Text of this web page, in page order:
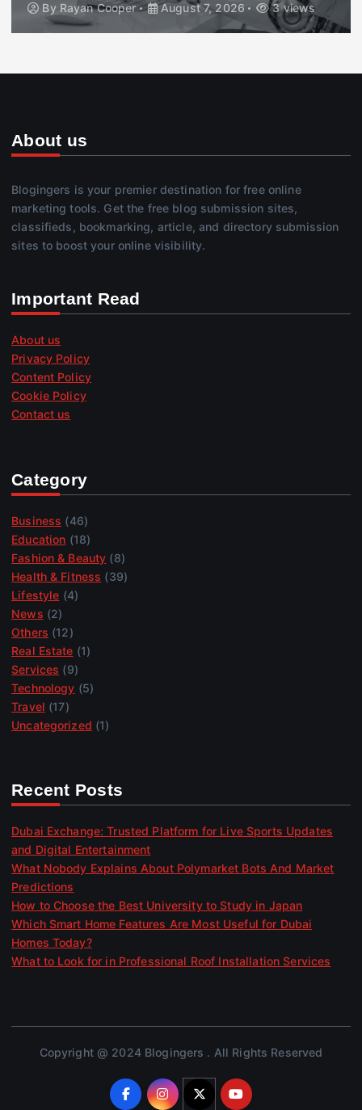
By Rayan Cooper August 7, 2026 3 views
About us
Blogingers is your premier destination for free online
marketing tools. Get the free blog submission sites,
classifieds, bookmarking, article, and directory submission
sites to boost your online visibility.
Important Read
About us
Privacy Policy
Content Policy
Cookie Policy
Contact us
Category
Business (46)
Education (18)
Fashion & Beauty (8)
Health & Fitness (39)
Lifestyle (4)
News (2)
Others (12)
Real Estate (1)
Services (9)
Technology (5)
Travel (17)
Uncategorized (1)
Recent Posts
Dubai Exchange: Trusted Platform for Live Sports Updates
and Digital Entertainment
What Nobody Explains About Polymarket Bots And Market
Predictions
How to Choose the Best University to Study in Japan
Which Smart Home Features Are Most Useful for Dubai
Homes Today?
What to Look for in Professional Roof Installation Services
Copyright @ 2024 Blogingers . All Rights Reserved